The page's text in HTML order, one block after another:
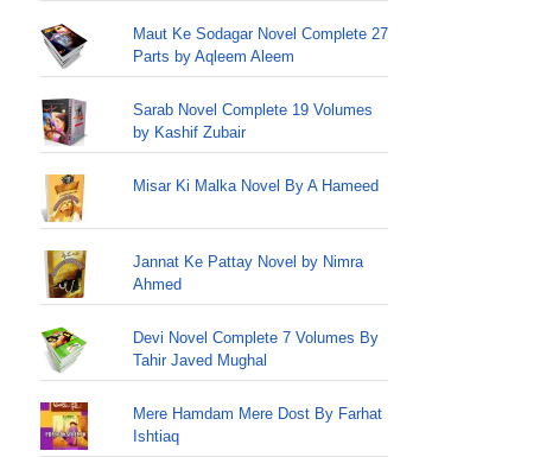
Maut Ke Sodagar Novel Complete 27
Parts by Aqleem Aleem
Sarab Novel Complete 19 Volumes
by Kashif Zubair
Misar Ki Malka Novel By A Hameed
Jannat Ke Pattay Novel by Nimra
Ahmed
Devi Novel Complete 7 Volumes By
Tahir Javed Mughal
Mere Hamdam Mere Dost By Farhat
Ishtiaq